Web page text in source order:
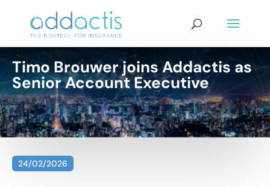
Timo Brouwer joins Addactis as
Senior Account Executive
24/02/2026